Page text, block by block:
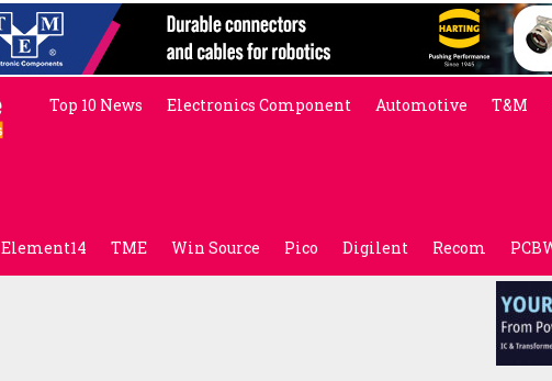
Top 10 News Electronics Component Automotive T&M
Element14 TME Win Source Pico Digilent Recom